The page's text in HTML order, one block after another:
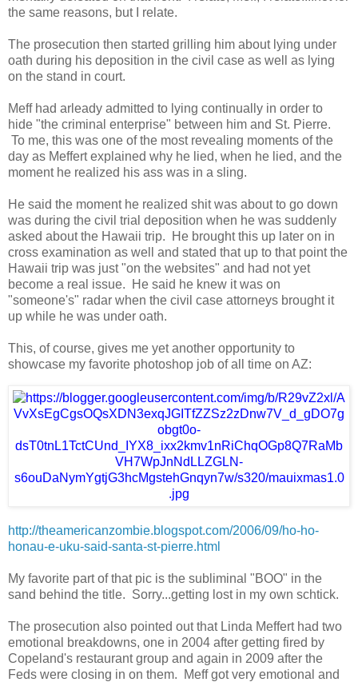
the same reasons, but I relate.
The prosecution then started grilling him about lying under
oath during his deposition in the civil case as well as lying
on the stand in court.
Meff had arleady admitted to lying continually in order to
hide "the criminal enterprise" between him and St. Pierre.
To me, this was one of the most revealing moments of the
day as Meffert explained why he lied, when he lied, and the
moment he realized his ass was in a sling.
He said the moment he realized shit was about to go down
was during the civil trial deposition when he was suddenly
asked about the Hawaii trip. He brought this up later on in
cross examination as well and stated that up to that point the
Hawaii trip was just "on the websites" and had not yet
become a real issue. He said he knew it was on
"someone's" radar when the civil case attorneys brought it
up while he was under oath.
This, of course, gives me yet another opportunity to
showcase my favorite photoshop job of all time on AZ:
http://theamericanzombie.blogspot.com/2006/09/ho-ho-
honau-e-uku-said-santa-st-pierre.html
My favorite part of that pic is the subliminal "BOO" in the
sand behind the title. Sorry...getting lost in my own schtick.
The prosecution also pointed out that Linda Meffert had two
emotional breakdowns, one in 2004 after getting fired by
Copeland's restaurant group and again in 2009 after the
Feds were closing in on them. Meff got very emotional and